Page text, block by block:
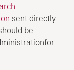
sent directly
be